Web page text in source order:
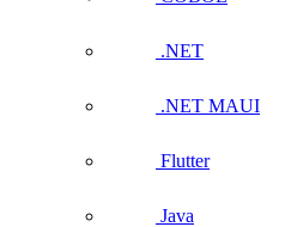
.NET
.NET MAUI
Flutter
Java